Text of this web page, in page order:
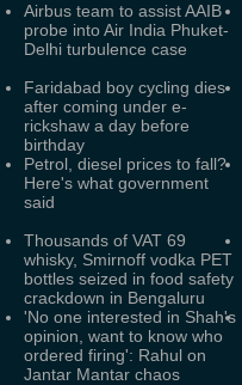
Airbus team to assist AAIB
probe into Air India Phuket-
Delhi turbulence case
Faridabad boy cycling dies
after coming under e-
rickshaw a day before
birthday
Petrol, diesel prices to fall?
Here's what government
said
Thousands of VAT 69
whisky, Smirnoff vodka PET
bottles seized in food safety
crackdown in Bengaluru
'No one interested in Shah's
opinion, want to know who
ordered firing': Rahul on
Jantar Mantar chaos